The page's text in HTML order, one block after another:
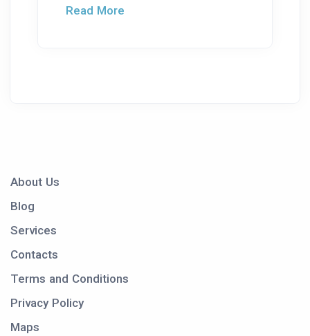
Read More
About Us
Blog
Services
Contacts
Terms and Conditions
Privacy Policy
Maps